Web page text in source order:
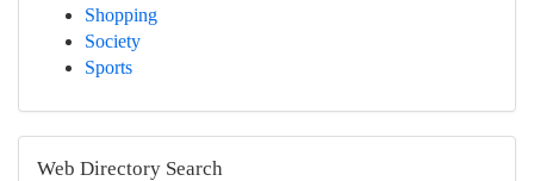
Shopping
Society
Sports
Web Directory Search